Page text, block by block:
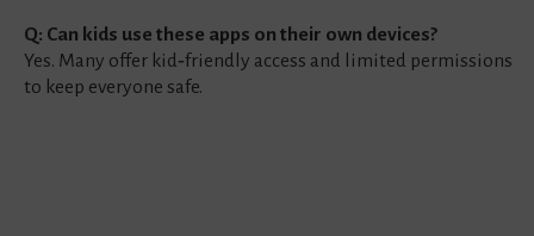
Q: Can kids use these apps on their own devices?
Yes. Many offer kid‑friendly access and limited permissions
to keep everyone safe.